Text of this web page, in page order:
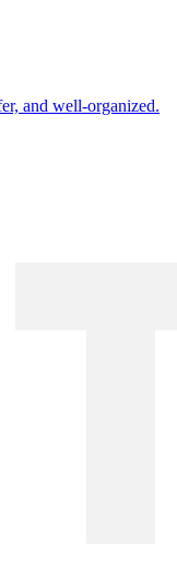
and well-organized.